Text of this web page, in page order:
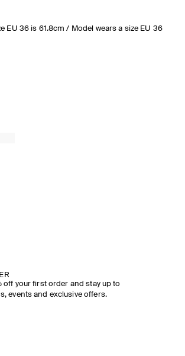
EU 36 is 61.8cm / Model wears a size EU 36
off your first order and stay up to
events and exclusive offers.